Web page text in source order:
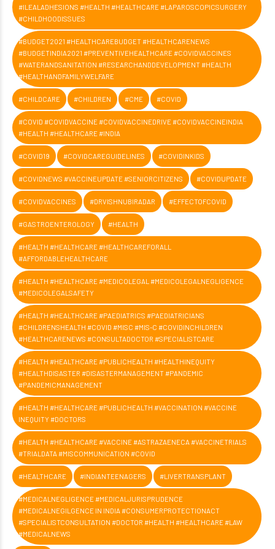
#ILEALADHESIONS #HEALTH #HEALTHCARE #LAPAROSCOPICSURGERY
#CHILDHOODISSUES
#BUDGET2021 #HEALTHCAREBUDGET #HEALTHCARENEWS
#BUDGETINDIA2021 #PREVENTIVEHEALTHCARE #COVIDVACCINES
#WATERANDSANITATION #RESEARCHANDDEVELOPMENT #HEALTH
#HEALTHANDFAMILYWELFARE
#CHILDCARE #CHILDREN #CME #COVID
#COVID #COVIDVACCINE #COVIDVACCINEDRIVE #COVIDVACCINEINDIA
#HEALTH #HEALTHCARE #INDIA
#COVID19 #COVIDCAREGUIDELINES #COVIDINKIDS
#COVIDNEWS #VACCINEUPDATE #SENIORCITIZENS #COVIDUPDATE
#COVIDVACCINES #DRVISHNUBIRADAR #EFFECTOFCOVID
#GASTROENTEROLOGY #HEALTH
#HEALTH #HEALTHCARE #HEALTHCAREFORALL
#AFFORDABLEHEALTHCARE
#HEALTH #HEALTHCARE #MEDICOLEGAL #MEDICOLEGALNEGLIGENCE
#MEDICOLEGALSAFETY
#HEALTH #HEALTHCARE #PAEDIATRICS #PAEDIATRICIANS
#CHILDRENSHEALTH #COVID #MISC #MIS-C #COVIDINCHILDREN
#HEALTHCARENEWS #CONSULTADOCTOR #SPECIALISTCARE
#HEALTH #HEALTHCARE #PUBLICHEALTH #HEALTHINEQUITY
#HEALTHDISASTER #DISASTERMANAGEMENT #PANDEMIC
#PANDEMICMANAGEMENT
#HEALTH #HEALTHCARE #PUBLICHEALTH #VACCINATION #VACCINE
INEQUITY #DOCTORS
#HEALTH #HEALTHCARE #VACCINE #ASTRAZAENECA #VACCINETRIALS
#TRIALDATA #MISCOMMUNICATION #COVID
#HEALTHCARE #INDIANTEENAGERS #LIVERTRANSPLANT
#MEDICALNEGLIGENCE #MEDICALJURISPRUDENCE
#MEDICALNEGILGENCE IN INDIA #CONSUMERPROTECTIONACT
#SPECIALISTCONSULTATION #DOCTOR #HEALTH #HEALTHCARE #LAW
#MEDICALNEWS